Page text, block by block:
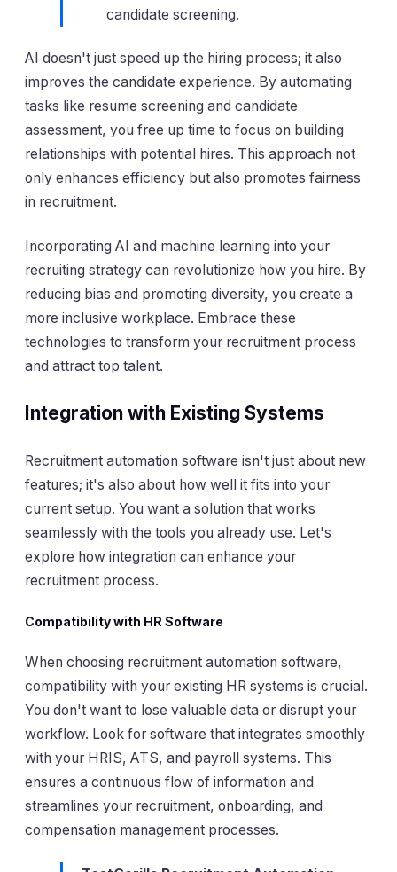
candidate screening.
AI doesn't just speed up the hiring process; it also
improves the candidate experience. By automating
tasks like resume screening and candidate
assessment, you free up time to focus on building
relationships with potential hires. This approach not
only enhances efficiency but also promotes fairness
in recruitment.
Incorporating AI and machine learning into your
recruiting strategy can revolutionize how you hire. By
reducing bias and promoting diversity, you create a
more inclusive workplace. Embrace these
technologies to transform your recruitment process
and attract top talent.
Integration with Existing Systems
Recruitment automation software isn't just about new
features; it's also about how well it fits into your
current setup. You want a solution that works
seamlessly with the tools you already use. Let's
explore how integration can enhance your
recruitment process.
Compatibility with HR Software
When choosing recruitment automation software,
compatibility with your existing HR systems is crucial.
You don't want to lose valuable data or disrupt your
workflow. Look for software that integrates smoothly
with your HRIS, ATS, and payroll systems. This
ensures a continuous flow of information and
streamlines your recruitment, onboarding, and
compensation management processes.